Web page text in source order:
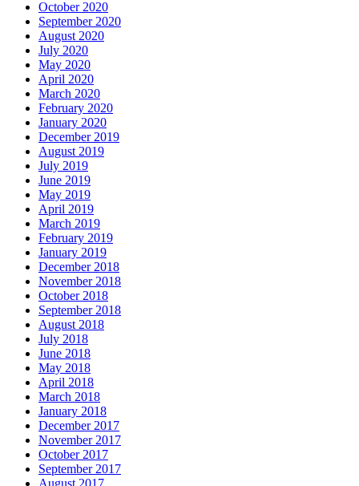
October 2020
September 2020
August 2020
July 2020
May 2020
April 2020
March 2020
February 2020
January 2020
December 2019
August 2019
July 2019
June 2019
May 2019
April 2019
March 2019
February 2019
January 2019
December 2018
November 2018
October 2018
September 2018
August 2018
July 2018
June 2018
May 2018
April 2018
March 2018
January 2018
December 2017
November 2017
October 2017
September 2017
August 2017